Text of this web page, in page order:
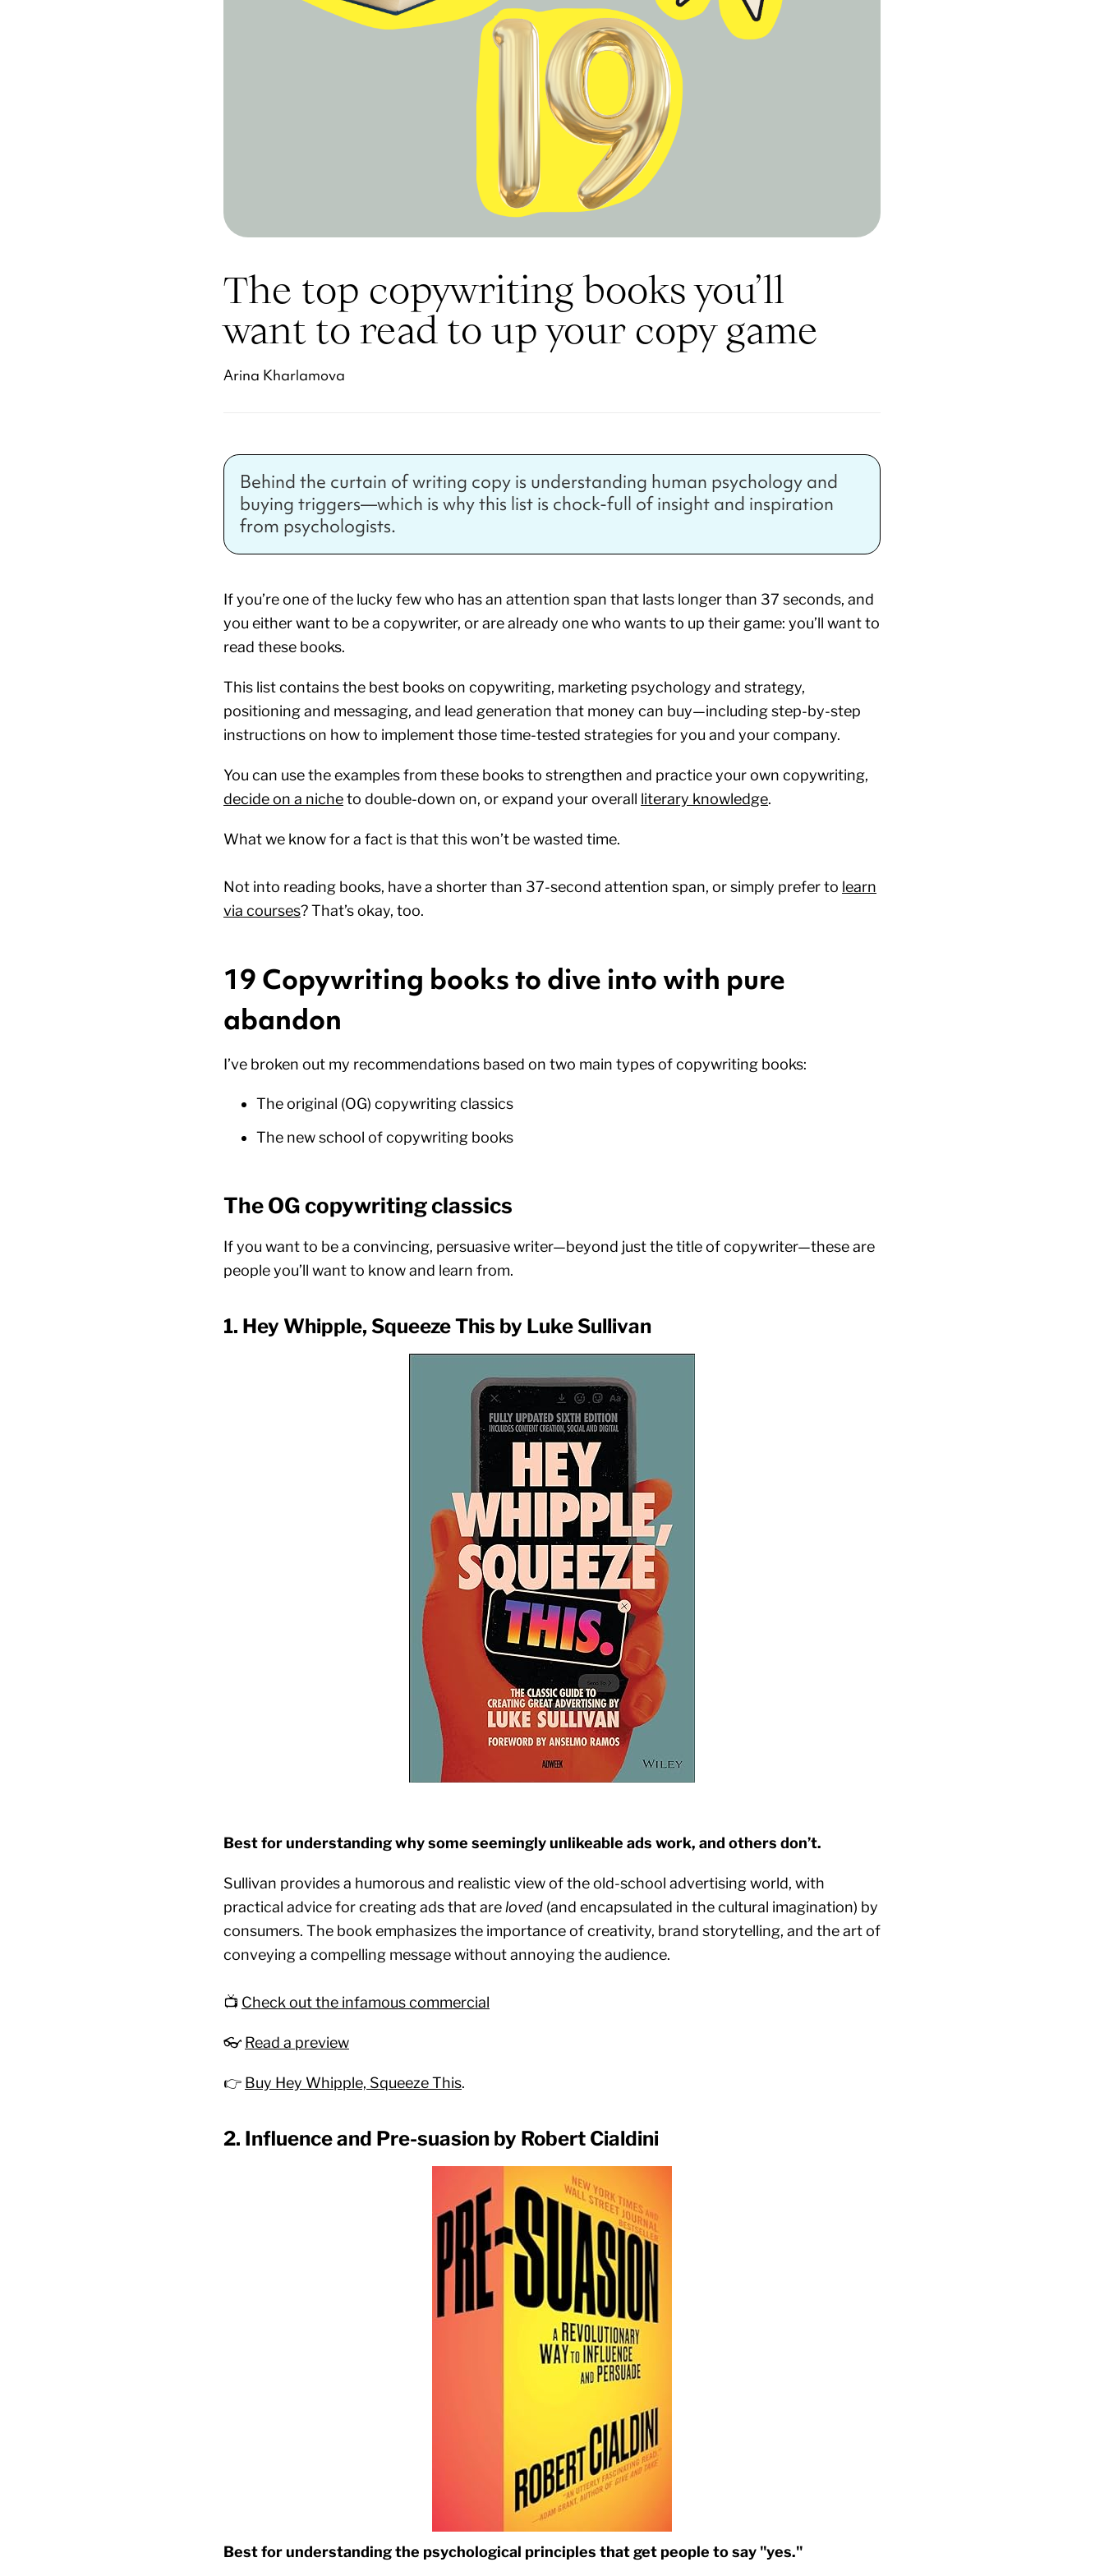
The top copywriting books you’ll
want to read to up your copy game
Arina Kharlamova
Behind the curtain of writing copy is understanding human psychology and
buying triggers—which is why this list is chock-full of insight and inspiration
from psychologists.
If you’re one of the lucky few who has an attention span that lasts longer than 37 seconds, and
you either want to be a copywriter, or are already one who wants to up their game: you’ll want to
read these books.
This list contains the best books on copywriting, marketing psychology and strategy,
positioning and messaging, and lead generation that money can buy—including step-by-step
instructions on how to implement those time-tested strategies for you and your company.
You can use the examples from these books to strengthen and practice your own copywriting,
decide on a nicheto double-down on, or expand your overall literary knowledge.
What we know for a fact is that this won’t be wasted time.
Not into reading books, have a shorter than 37-second attention span, or simply prefer to learn
via courses? That’s okay, too.
19 Copywriting books to dive into with pure
abandon
I’ve broken out my recommendations based on two main types of copywriting books:
The original (OG) copywriting classics
The new school of copywriting books
The OG copywriting classics
If you want to be a convincing, persuasive writer—beyond just the title of copywriter—these are
people you’ll want to know and learn from.
1. Hey Whipple, Squeeze This by Luke Sullivan
Best for understanding why some seemingly unlikeable ads work, and others don’t.
Sullivan provides a humorous and realistic view of the old-school advertising world, with
practical advice for creating ads that areloved (and encapsulated in the cultural imagination) by
consumers. The book emphasizes the importance of creativity, brand storytelling, and the art of
conveying a compelling message without annoying the audience.
📺 Check out the infamous commercial
👓 Read a preview
👉 Buy Hey Whipple, Squeeze This.
2. Influence and Pre-suasion by Robert Cialdini
Best for understanding the psychological principles that get people to say "yes."